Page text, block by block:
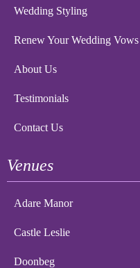
Wedding Styling
Renew Your Wedding Vows
About Us
Testimonials
Contact Us
Venues
Adare Manor
Castle Leslie
Doonbeg